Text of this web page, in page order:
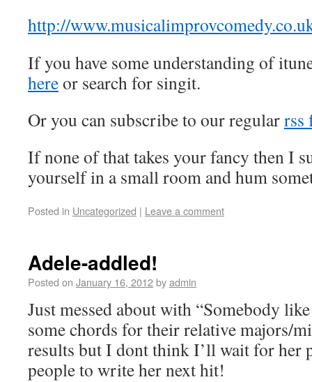
http://
If you have some understanding of
hereor search for singit.
Or you can subscribe to our regularrss
If none of that takes your fancy then I
yourself in a small room and hum
Posted in Uncategorized | Leave a comment
Adele-addled!
Posted on January 16, 2012byadmin
Just messed about with “Somebody
some chords for their relative majors/
results but I dont think I’ll wait for her
people to write her next hit!